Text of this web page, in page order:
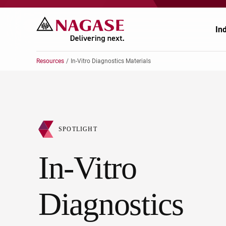
Resources In-Vitro Diagnostics Materials
In-Vitro
Diagnostics
SPOTLIGHT